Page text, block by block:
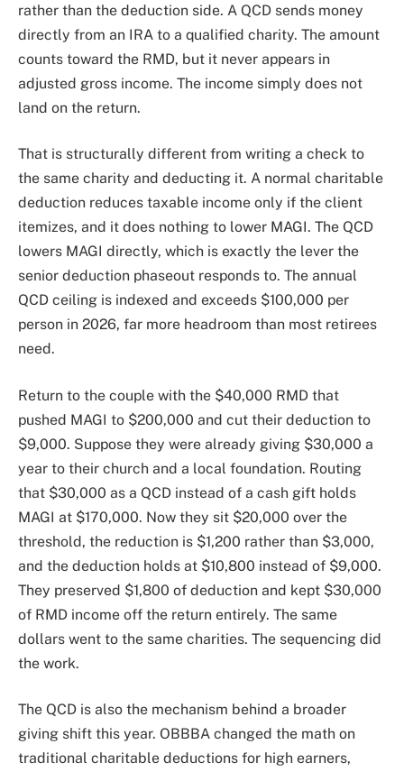
rather than the deduction side. A QCD sends money
directly from an IRA to a qualified charity. The amount
counts toward the RMD, but it never appears in
adjusted gross income. The income simply does not
land on the return.
That is structurally different from writing a check to
the same charity and deducting it. A normal charitable
deduction reduces taxable income only if the client
itemizes, and it does nothing to lower MAGI. The QCD
lowers MAGI directly, which is exactly the lever the
senior deduction phaseout responds to. The annual
QCD ceiling is indexed and exceeds $100,000 per
person in 2026, far more headroom than most retirees
need.
Return to the couple with the $40,000 RMD that
pushed MAGI to $200,000 and cut their deduction to
$9,000. Suppose they were already giving $30,000 a
year to their church and a local foundation. Routing
that $30,000 as a QCD instead of a cash gift holds
MAGI at $170,000. Now they sit $20,000 over the
threshold, the reduction is $1,200 rather than $3,000,
and the deduction holds at $10,800 instead of $9,000.
They preserved $1,800 of deduction and kept $30,000
of RMD income off the return entirely. The same
dollars went to the same charities. The sequencing did
the work.
The QCD is also the mechanism behind a broader
giving shift this year. OBBBA changed the math on
traditional charitable deductions for high earners,